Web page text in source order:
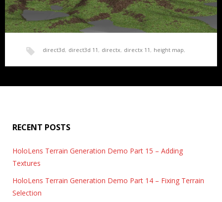
direct3d, direct3d 11 , directx, directx 11 , height map,
RECENT POSTS
HoloLens Terrain Generation Demo Part 15 – Adding
Textures
HoloLens Terrain Generation Demo Part 14 – Fixing Terrain
Selection